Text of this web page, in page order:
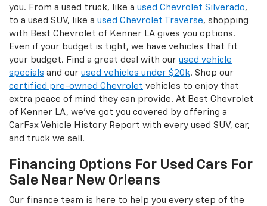
you. From a used truck, like a used Chevrolet Silverado,
to a used SUV, like a used Chevrolet Traverse, shopping
with Best Chevrolet of Kenner LA gives you options.
Even if your budget is tight, we have vehicles that fit
your budget. Find a great deal with our used vehicle
specials and our used vehicles under $20k. Shop our
certified pre-owned Chevrolet vehicles to enjoy that
extra peace of mind they can provide. At Best Chevrolet
of Kenner LA, we’ve got you covered by offering a
CarFax Vehicle History Report with every used SUV, car,
and truck we sell.
Financing Options For Used Cars For
Sale Near New Orleans
Our finance team is here to help you every step of the